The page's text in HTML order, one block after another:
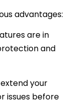
advantages:
are in
and
your
issues before